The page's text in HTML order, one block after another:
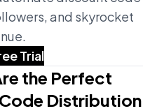
and skyrocket
Trial
the Perfect
Distribution